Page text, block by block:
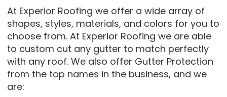
At Experior Roofing we offer a wide array of
shapes, styles, materials, and colors for you to
choose from. At Experior Roofing we are able
to custom cut any gutter to match perfectly
with any roof. We also offer Gutter Protection
from the top names in the business, and we
are: